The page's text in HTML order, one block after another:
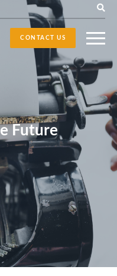
CONTACT US
Future